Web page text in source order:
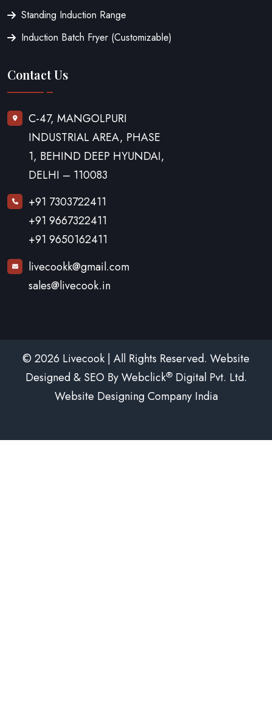
Standing Induction Range
Induction Batch Fryer (Customizable)
Contact Us
C-47, MANGOLPURI
INDUSTRIAL AREA, PHASE
1, BEHIND DEEP HYUNDAI,
DELHI – 110083
+91 7303722411
+91 9667322411
+91 9650162411
livecookk@gmail.com
sales@livecook.in
© 2026 Livecook | All Rights Reserved. Website
Designed & SEO By Webclick®Digital Pvt. Ltd.
Website Designing Company India